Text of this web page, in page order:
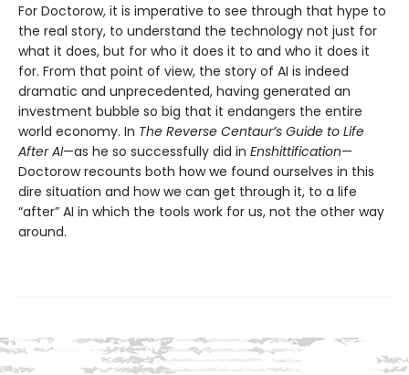
For Doctorow, it is imperative to see through that hype to
the real story, to understand the technology not just for
what it does, but for who it does it to and who it does it
for. From that point of view, the story of AI is indeed
dramatic and unprecedented, having generated an
investment bubble so big that it endangers the entire
world economy. In The Reverse Centaur’s Guide to Life
After AI—as he so successfully did in Enshittification—
Doctorow recounts both how we found ourselves in this
dire situation and how we can get through it, to a life
“after” AI in which the tools work for us, not the other way
around.